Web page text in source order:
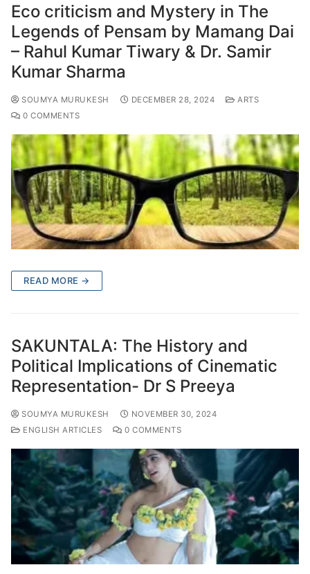
Eco criticism and Mystery in The
Legends of Pensam by Mamang Dai
– Rahul Kumar Tiwary & Dr. Samir
Kumar Sharma
SOUMYA MURUKESH DECEMBER 28, 2024
ARTS
0 COMMENTS
READ MORE →
SAKUNTALA: The History and
Political Implications of Cinematic
Representation- Dr S Preeya
SOUMYA MURUKESH
NOVEMBER 30, 2024
ENGLISH ARTICLES
0 COMMENTS